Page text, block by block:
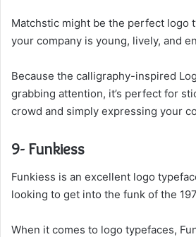
Matchstic might be the perfect logo
your company is young, lively, and
Because the calligraphy-inspired
grabbing attention, it’s perfect for
crowd and simply expressing your
9- Funkiess
Funkiess is an excellent logo
looking to get into the funk of the
When it comes to logo typefaces,